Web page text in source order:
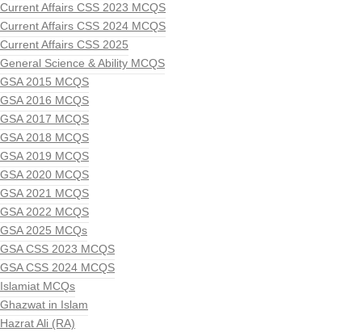
Current Affairs CSS 2023 MCQS
Current Affairs CSS 2024 MCQS
Current Affairs CSS 2025
General Science & Ability MCQS
GSA 2015 MCQS
GSA 2016 MCQS
GSA 2017 MCQS
GSA 2018 MCQS
GSA 2019 MCQS
GSA 2020 MCQS
GSA 2021 MCQS
GSA 2022 MCQS
GSA 2025 MCQs
GSA CSS 2023 MCQS
GSA CSS 2024 MCQS
Islamiat MCQs
Ghazwat in Islam
Hazrat Ali (RA)